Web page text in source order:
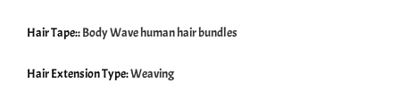
Hair Tape::Body Wave human hair bundles
Hair Extension Type:Weaving